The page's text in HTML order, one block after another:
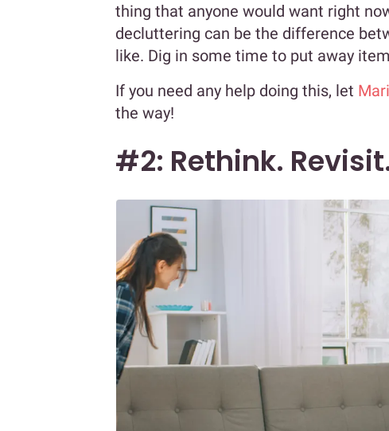
thing that anyone would want right
decluttering can be the difference
like. Dig in some time to put away
If you need any help doing this, let
the way!
#2: Rethink.